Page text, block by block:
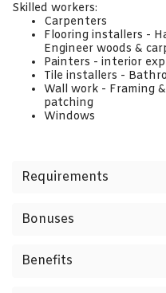
Skilled workers:
Carpenters
Flooring installers -
Engineer woods &
Painters - interior
Tile installers -
Wall work - Framing
patching
Windows
Requirements
Bonuses
Benefits